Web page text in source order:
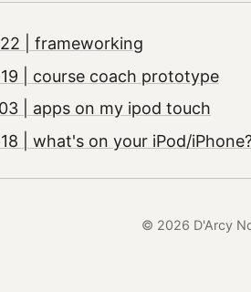
| frameworking
| course coach prototype
| apps on my ipod touch
| what's on your iPod/
© 2026 D'Arcy